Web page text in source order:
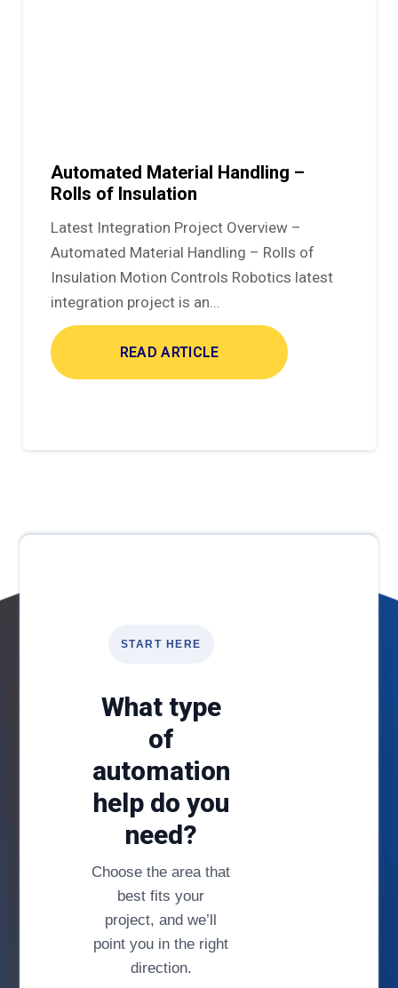
Automated Material Handling –
Rolls of Insulation
Latest Integration Project Overview –
Automated Material Handling – Rolls of
Insulation Motion Controls Robotics latest
integration project is an…
READ ARTICLE
START HERE
What type
of
automation
help do you
need?
Choose the area that
best fits your
project, and we’ll
point you in the right
direction.